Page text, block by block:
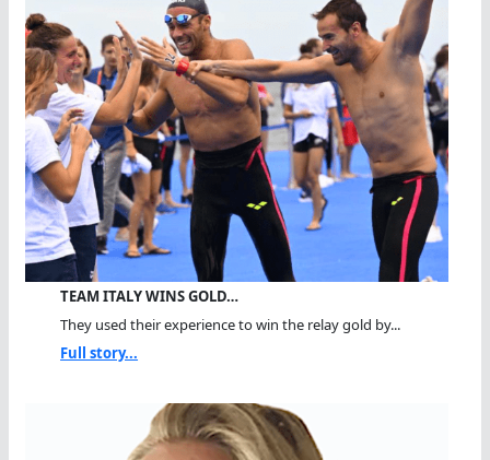
TEAM ITALY WINS GOLD…
They used their experience to win the relay gold by...
Full story...